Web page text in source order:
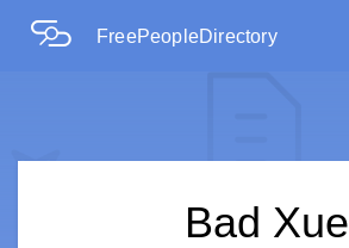
FreePeopleDirectory
Bad Xue